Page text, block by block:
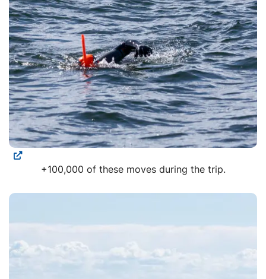
+100,000 of these moves during the trip.